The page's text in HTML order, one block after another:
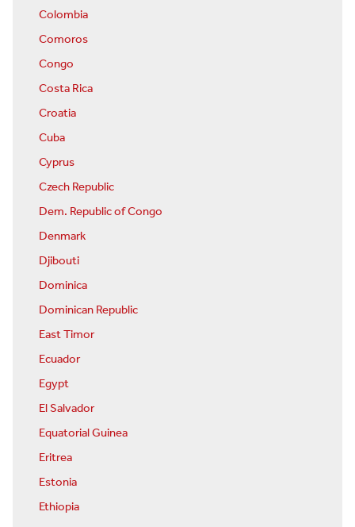
Colombia
Comoros
Congo
Costa Rica
Croatia
Cuba
Cyprus
Czech Republic
Dem. Republic of Congo
Denmark
Djibouti
Dominica
Dominican Republic
East Timor
Ecuador
Egypt
El Salvador
Equatorial Guinea
Eritrea
Estonia
Ethiopia